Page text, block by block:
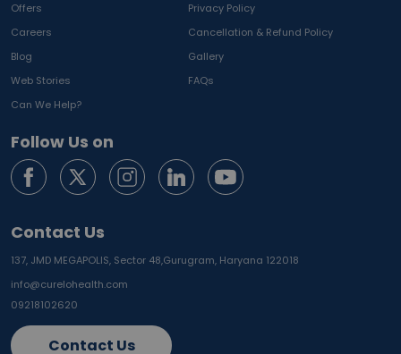
Offers
Privacy Policy
Careers
Cancellation & Refund Policy
Blog
Gallery
Web Stories
FAQs
Can We Help?
Follow Us on
Contact Us
137, JMD MEGAPOLIS, Sector 48,Gurugram, Haryana 122018
info@curelohealth.com
09218102620
Contact Us